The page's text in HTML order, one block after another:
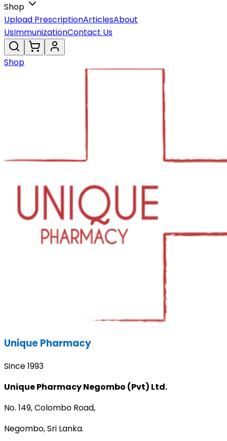
Shop
Upload PrescriptionArticlesAbout
UsImmunizationContact Us
Shop
Unique Pharmacy
Since 1993
Unique Pharmacy Negombo (Pvt) Ltd.
No. 149, Colombo Road,
Negombo, Sri Lanka.